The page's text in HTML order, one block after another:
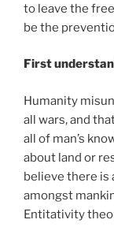
to leave the
be the
First
Humanity
all wars, and
all of man’s
about land or
believe there is
amongst
Entitativity